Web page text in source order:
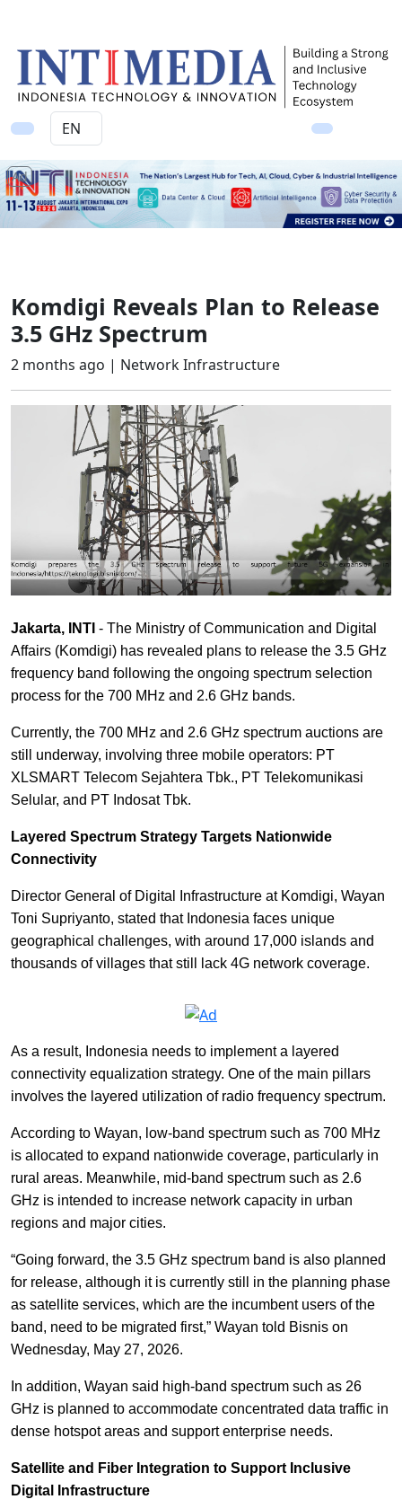
Ad
Komdigi Reveals Plan to Release
3.5 GHz Spectrum
2 months ago | Network Infrastructure
Jakarta, INTI - The Ministry of Communication and Digital
Affairs (Komdigi) has revealed plans to release the 3.5 GHz
frequency band following the ongoing spectrum selection
process for the 700 MHz and 2.6 GHz bands.
Currently, the 700 MHz and 2.6 GHz spectrum auctions are
still underway, involving three mobile operators: PT
XLSMART Telecom Sejahtera Tbk., PT Telekomunikasi
Selular, and PT Indosat Tbk.
Layered Spectrum Strategy Targets Nationwide
Connectivity
Director General of Digital Infrastructure at Komdigi, Wayan
Toni Supriyanto, stated that Indonesia faces unique
geographical challenges, with around 17,000 islands and
thousands of villages that still lack 4G network coverage.
As a result, Indonesia needs to implement a layered
connectivity equalization strategy. One of the main pillars
involves the layered utilization of radio frequency spectrum.
According to Wayan, low-band spectrum such as 700 MHz
is allocated to expand nationwide coverage, particularly in
rural areas. Meanwhile, mid-band spectrum such as 2.6
GHz is intended to increase network capacity in urban
regions and major cities.
“Going forward, the 3.5 GHz spectrum band is also planned
for release, although it is currently still in the planning phase
as satellite services, which are the incumbent users of the
band, need to be migrated first,” Wayan told Bisnis on
Wednesday, May 27, 2026.
In addition, Wayan said high-band spectrum such as 26
GHz is planned to accommodate concentrated data traffic in
dense hotspot areas and support enterprise needs.
Satellite and Fiber Integration to Support Inclusive
Digital Infrastructure